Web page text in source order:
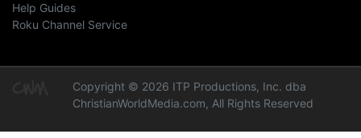
Help Guides
Roku Channel Service
Copyright © 2026 ITP Productions, Inc. dba
ChristianWorldMedia.com, All Rights Reserved